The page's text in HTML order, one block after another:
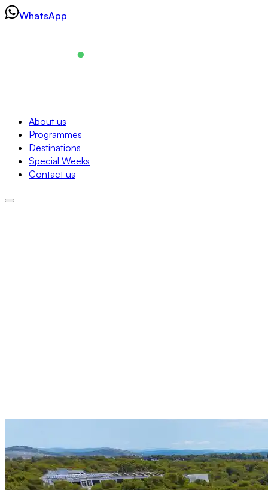
SkipWhatsApp
About us
Programmes
Destinations
Special Weeks
Contact us
Navigation
About us
Programmes
Destinations